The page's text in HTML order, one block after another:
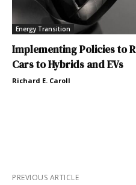
Energy Transition
Implementing Policies to
Cars to Hybrids and EVs
Richard E. Caroll
PREVIOUS ARTICLE